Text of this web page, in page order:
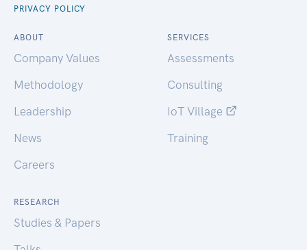
PRIVACY POLICY
ABOUT
Company Values
Methodology
Leadership
News
Careers
SERVICES
Assessments
Consulting
IoT Village
Training
RESEARCH
Studies & Papers